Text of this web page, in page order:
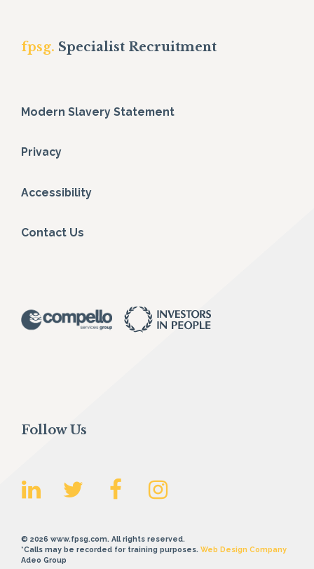
fpsg. Specialist Recruitment
Modern Slavery Statement
Privacy
Accessibility
Contact Us
Follow Us
© 2026 www.fpsg.com. All rights reserved.
*Calls may be recorded for training purposes. Web Design Company
Adeo Group